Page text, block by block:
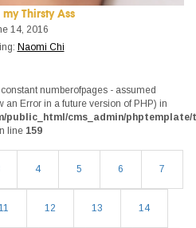
Thirsty Ass
14, 2016
Naomi Chi
numberofpages - assumed
an Error in a future version of PHP) in
public_html/cms_admin/
line 159
4 5 6 7
12 13 14